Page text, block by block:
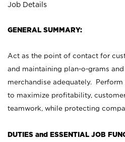
Job Details
GENERAL SUMMARY:
Act as the point of contact for
and maintaining plan-o-grams
merchandise adequately.
to maximize profitability,
teamwork, while protecting
DUTIES and ESSENTIAL JOB